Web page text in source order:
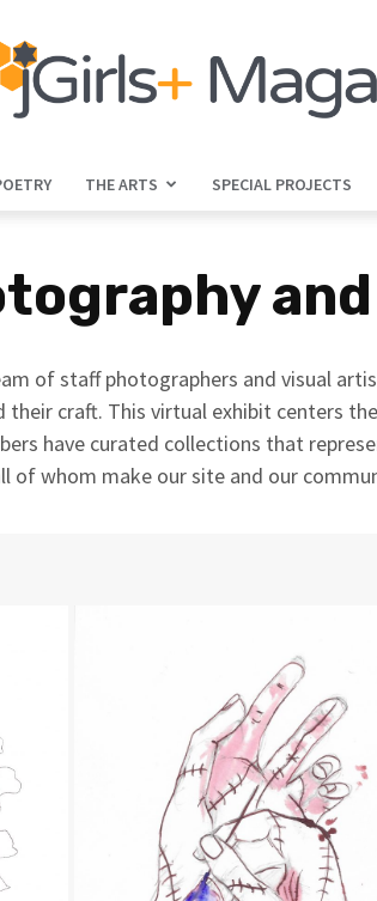
THE ARTS SPECIAL PROJECTS
of staff photographers and visual
their craft. This virtual exhibit centers
have curated collections that
of whom make our site and our